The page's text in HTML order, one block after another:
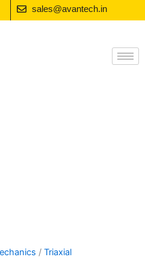
sales@avantech.in
/ Triaxial